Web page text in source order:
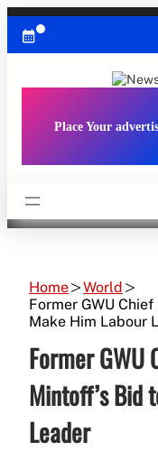
Skip
content
Place Your
Home
World
Former GWU
Make Him Labour
Former GWU
Mintoff’s Bid
Leader